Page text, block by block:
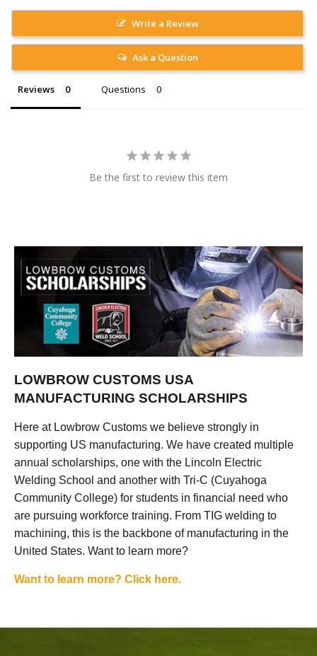
Write a Review
Ask a Question
Reviews Questions
Be the first to review this item
LOWBROW CUSTOMS USA
MANUFACTURING SCHOLARSHIPS
Here at Lowbrow Customs we believe strongly in
supporting US manufacturing. We have created multiple
annual scholarships, one with the Lincoln Electric
Welding School and another with Tri-C (Cuyahoga
Community College) for students in financial need who
are pursuing workforce training. From TIG welding to
machining, this is the backbone of manufacturing in the
United States. Want to learn more?
Want to learn more? Click here.